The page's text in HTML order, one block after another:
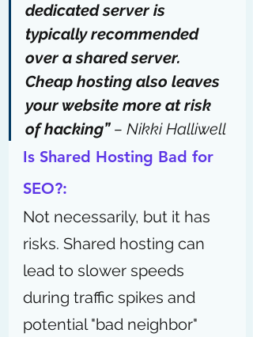
dedicated server is
typically recommended
over a shared server.
Cheap hosting also leaves
your website more at risk
of hacking” – Nikki Halliwell
Is Shared Hosting Bad for
SEO?:
Not necessarily, but it has
risks. Shared hosting can
lead to slower speeds
during traffic spikes and
potential "bad neighbor"